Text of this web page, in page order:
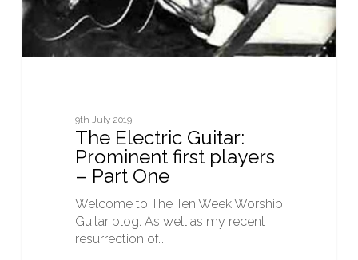
9th July 2019
The Electric Guitar:
Prominent first players
– Part One
Welcome to The Ten Week Worship
Guitar blog. As well as my recent
resurrection of…